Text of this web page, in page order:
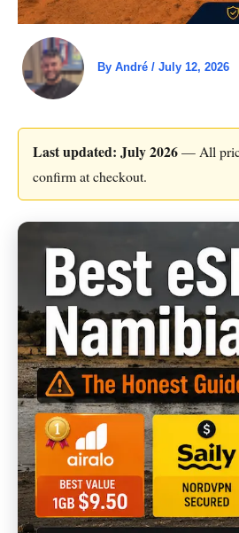
By André / July 12, 2026
Last updated: July 2026— All
confirm at checkout.